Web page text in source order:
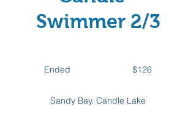
Swimmer 2/3
Ended
e
$126
Sandy Bay, Candle Lake